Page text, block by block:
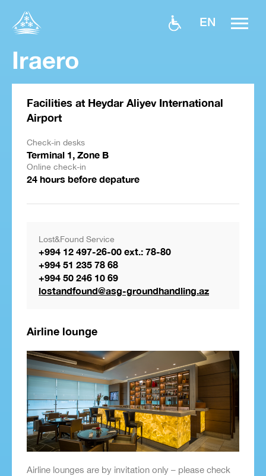
EN
Iraero
Facilities at Heydar Aliyev International
Airport
Check-in desks
Terminal 1, Zone B
Online check-in
24 hours before depature
Lost&Found Service
+994 12 497-26-00 ext.: 78-80
+994 51 235 78 68
+994 50 246 10 69
lostandfound@asg-groundhandling.az
Airline lounge
Airline lounges are by invitation only – please check